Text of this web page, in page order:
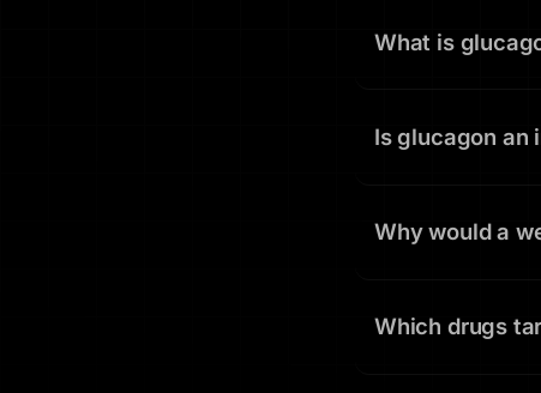
What is
Is glucagon an
Why would a
Which drugs